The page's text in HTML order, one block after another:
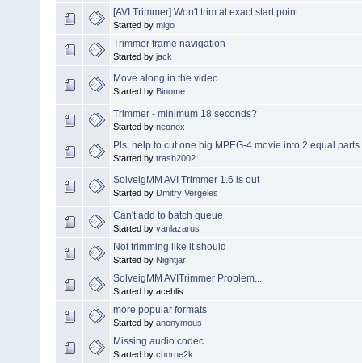
[AVI Trimmer] Won't trim at exact start point
Started by migo
Trimmer frame navigation
Started by jack
Move along in the video
Started by Binome
Trimmer - minimum 18 seconds?
Started by neonox
Pls, help to cut one big MPEG-4 movie into 2 equal parts.
Started by trash2002
SolveigMM AVI Trimmer 1.6 is out
Started by Dmitry Vergeles
Can't add to batch queue
Started by vanlazarus
Not trimming like it should
Started by Nightjar
SolveigMM AVITrimmer Problem...
Started by acehlis
more popular formats
Started by anonymous
Missing audio codec
Started by chorne2k